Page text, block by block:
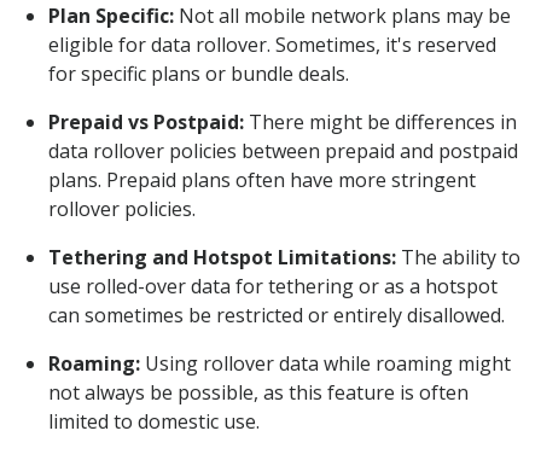
Plan Specific: Not all mobile network plans may be
eligible for data rollover. Sometimes, it's reserved
for specific plans or bundle deals.
Prepaid vs Postpaid: There might be differences in
data rollover policies between prepaid and postpaid
plans. Prepaid plans often have more stringent
rollover policies.
Tethering and Hotspot Limitations: The ability to
use rolled-over data for tethering or as a hotspot
can sometimes be restricted or entirely disallowed.
Roaming: Using rollover data while roaming might
not always be possible, as this feature is often
limited to domestic use.